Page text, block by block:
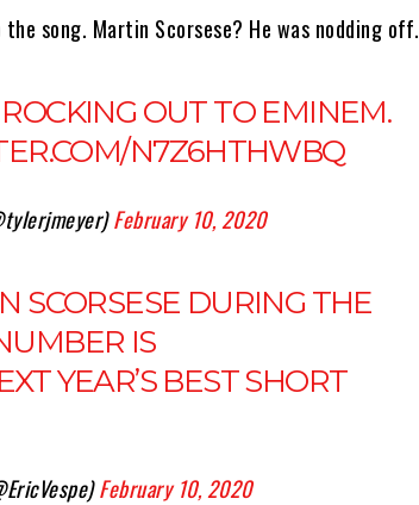
song. Martin Scorsese? He was nodding off.
OUT TO EMINEM.
N7Z6HTHWBQ
February 10, 2020
SCORSESE DURING THE
IS
YEAR’S BEST SHORT
February 10, 2020